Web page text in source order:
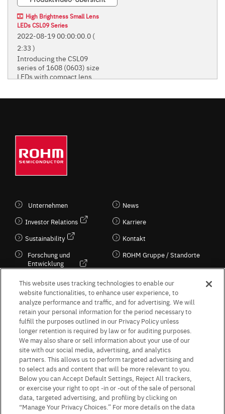
High Brightness Small Lens
LEDs CSL09 Series
2022-08-19 00:00:00.0 (
2:33 )
Introducing the CSL09
series of 1608 (0603) size
LEDs with compact lens.
STANDARD CHIP LEDS
Unternehmen
Investor Relations
Sustainability
Forschung und
Entwicklung
Kultur / Wirtschaft
News
Karriere
Kontakt
ROHM Gruppe / Standorte
Follow Us
Terms & Conditions Purpose of use Privacy Policy
Site Map
AGB (Deutsche Version)
AGB (Englische Version)
Impressum
Standard terms and conditions for sales (PDF)
Statement on UK Modern Slavery Act
ROHM UK Group Tax Strategy
This website uses tracking technologies to enable our
website functionalities, to enhance user experience, to
analyze performance and traffic, and for advertising. We will
retain your personal information for the period necessary to
fulfill the purposes outlined in our Privacy Policy unless
longer retention is required by law or for auditing purposes.
We may also share or sell information about your use of our
site with our social media, advertising, and analytics
partners. This allows us to perform targeted advertising and
to select ads and content that will be more relevant to you.
Below you can Accept Default Settings, Reject All trackers,
or exercise your right to opt -in or -out of the sale of personal
data, targeted advertising, and profiling by clicking on
“Manage Your Privacy Choices.” For more details on the data